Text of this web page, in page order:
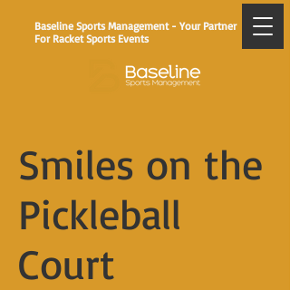
Baseline Sports Management - Your Partner
For Racket Sports Events
Smiles on the
Pickleball
Court